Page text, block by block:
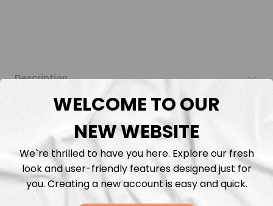
Description
Fabric Length & Cutting
Washing instructions
Shipping
WELCOME TO OUR
NEW WEBSITE
We`re thrilled to have you here. Explore our fresh
look and user-friendly features designed just for
you. Creating a new account is easy and quick.